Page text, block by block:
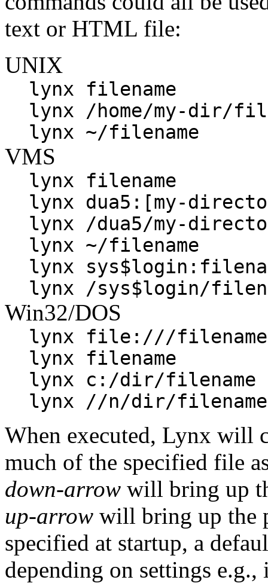
text or HTML file:
UNIX
lynx filename
lynx /home/my-dir/
lynx ~/filename
VMS
lynx filename
lynx dua5:[my-
lynx /dua5/my-
lynx ~/filename
lynx
lynx /sys$login/
Win32/DOS
lynx file:///filename
lynx filename
lynx c:/dir/filename
lynx //n/dir/filename
When executed, Lynx will
much of the specified file
down-arrow will bring up
up-arrow will bring up the
specified at startup, a
depending on settings